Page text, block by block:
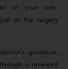
at your side.
as the surgery
guidance,
a renewed